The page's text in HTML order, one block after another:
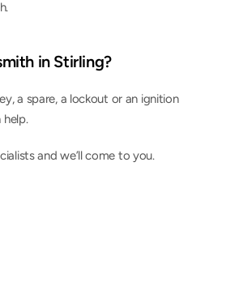
in Stirling?
a spare, a lockout or an ignition
help.
and we’ll come to you.